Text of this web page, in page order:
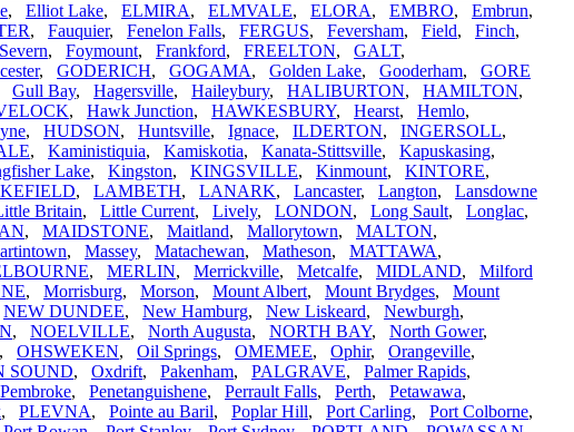
, Elliot Lake, ELMIRA, ELMVALE, ELORA, EMBRO, Embrun,
, Fauquier, Fenelon Falls, FERGUS, Feversham, Field, Finch,
, Foymount, Frankford, FREELTON, GALT,
, GODERICH, GOGAMA, Golden Lake, Gooderham, GORE
Gull Bay, Hagersville, Haileybury, HALIBURTON, HAMILTON,
, Hawk Junction, HAWKESBURY, Hearst, Hemlo,
, HUDSON, Huntsville, Ignace, ILDERTON, INGERSOLL,
, Kaministiquia, Kamiskotia, Kanata-Stittsville, Kapuskasing,
Lake, Kingston, KINGSVILLE, Kinmount, KINTORE,
, LAMBETH, LANARK, Lancaster, Langton, Lansdowne
Britain, Little Current, Lively, LONDON, Long Sault, Longlac,
, MAIDSTONE, Maitland, Mallorytown, MALTON,
, Massey, Matachewan, Matheson, MATTAWA,
, MERLIN, Merrickville, Metcalfe, MIDLAND, Milford
, Morrisburg, Morson, Mount Albert, Mount Brydges, Mount
NEW DUNDEE, New Hamburg, New Liskeard, Newburgh,
, NOELVILLE, North Augusta, NORTH BAY, North Gower,
, OHSWEKEN, Oil Springs, OMEMEE, Ophir, Orangeville,
SOUND, Oxdrift, Pakenham, PALGRAVE, Palmer Rapids,
Pembroke, Penetanguishene, Perrault Falls, Perth, Petawawa,
, PLEVNA, Pointe au Baril, Poplar Hill, Port Carling, Port Colborne,